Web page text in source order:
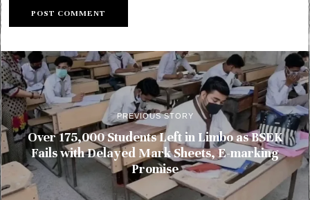
PREVIOUS STORY
Over 175,000 Students Left in Limbo as BSEK
Fails with Delayed Mark Sheets, E-marking
Promise